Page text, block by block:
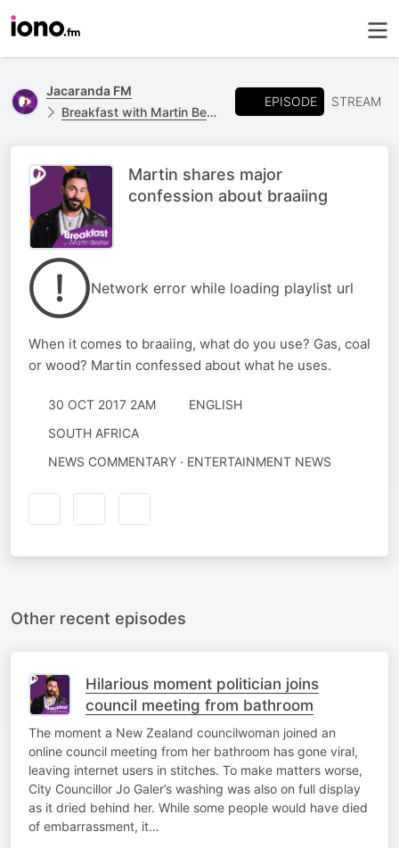
Jacaranda FM
Breakfast with Martin Bester
EPISODE STREAM
Martin shares major
confession about braaiing
Network error while loading playlist url
When it comes to braaiing, what do you use? Gas, coal
or wood? Martin confessed about what he uses.
30 OCT 2017 2AM
ENGLISH
SOUTH AFRICA
NEWS COMMENTARY · ENTERTAINMENT NEWS
Other recent episodes
Hilarious moment politician joins
council meeting from bathroom
The moment a New Zealand councilwoman joined an
online council meeting from her bathroom has gone viral,
leaving internet users in stitches. To make matters worse,
City Councillor Jo Galer’s washing was also on full display
as it dried behind her. While some people would have died
of embarrassment, it…